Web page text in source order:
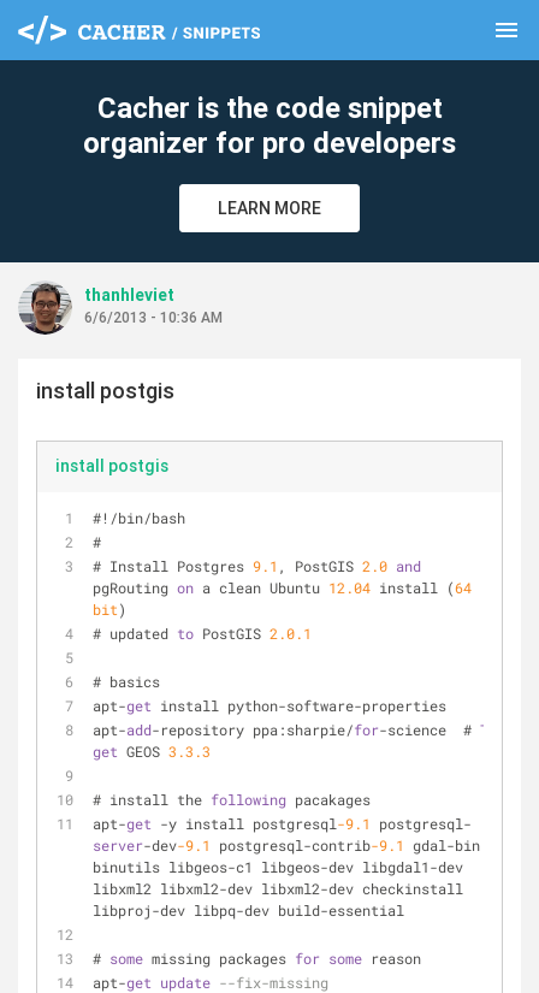
menu
Cacher is the code snippet
organizer for pro developers
LEARN MORE
thanhleviet
6/6/2013 - 10:36 AM
install postgis
install postgis
#!/bin/bash
#
# Install Postgres 9.1 , PostGIS 2.0 and
pgRouting on a clean Ubuntu 12.04 install (64
bit)
# updated to PostGIS 2.0.1
# basics
apt-get install python-software-properties
apt-add-repository ppa:sharpie/for-science  # To
get GEOS 3.3 .3
# install the following pacakages
apt-get -y install postgresql-9.1
postgresql-
server-dev-9.1 postgresql-contrib-9.1
gdal-bin
binutils libgeos-c1 libgeos-dev libgdal1-dev
libxml2 libxml2-dev libxml2-dev checkinstall
libproj-dev libpq-dev build-essential
# some missing packages for some reason
apt-get update --fix-missing
clear